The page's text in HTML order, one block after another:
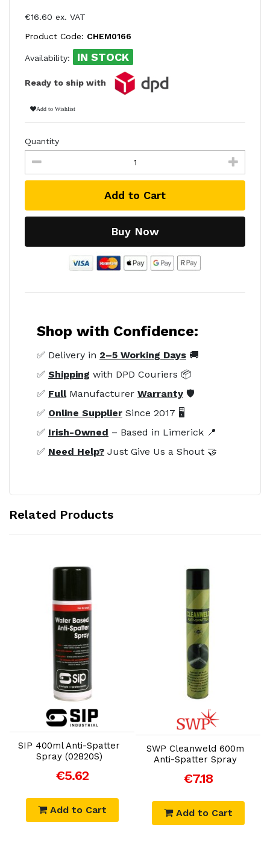
€16.60 ex. VAT
Product Code: CHEM0166
Availability: IN STOCK
Ready to ship with
Add to Wishlist
Quantity
Add to Cart
Buy Now
Shop with Confidence:
✅ Delivery in 2–5 Working Days 🚚
✅ Shipping with DPD Couriers 📦
✅ FullManufacturer Warranty 🛡️
✅ Online Supplier Since 2017 🖥️
✅ Irish-Owned – Based in Limerick 📍
✅ Need Help? Just Give Us a Shout 🤝
Related Products
Add to Cart
SIP 400ml Anti-Spatter
Spray (02820S)
€5.62
Add to Cart
Add to Cart
SWP Cleanweld 600m
Anti-Spatter Spray
€7.18
Add to Cart